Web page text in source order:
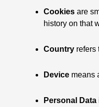
Cookies are
history on that
Country refers
Device means
Personal Data